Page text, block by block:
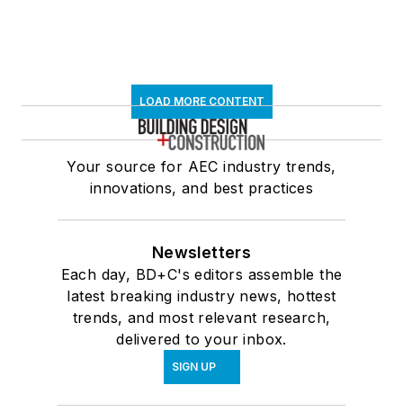
LOAD MORE CONTENT
Your source for AEC industry trends,
innovations, and best practices
Newsletters
Each day, BD+C's editors assemble the
latest breaking industry news, hottest
trends, and most relevant research,
delivered to your inbox.
SIGN UP